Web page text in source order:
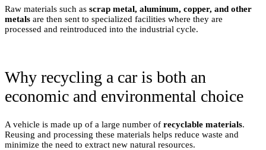
Raw materials such as scrap metal, aluminum, copper, and other
metals are then sent to specialized facilities where they are
processed and reintroduced into the industrial cycle.
Why recycling a car is both an
economic and environmental choice
A vehicle is made up of a large number of recyclable materials.
Reusing and processing these materials helps reduce waste and
minimize the need to extract new natural resources.